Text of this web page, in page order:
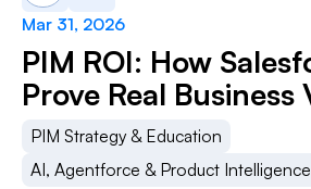
Mar 31, 2026
PIM ROI: How
Prove Real Business
PIM Strategy & Education
AI, Agentforce & Product Intelligence